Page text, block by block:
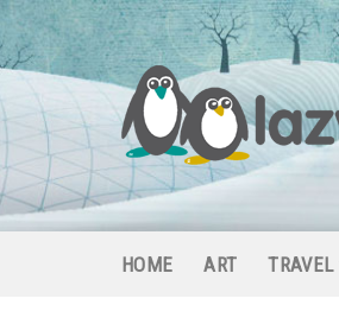
Skip
to
content
HOME ART TRAVEL